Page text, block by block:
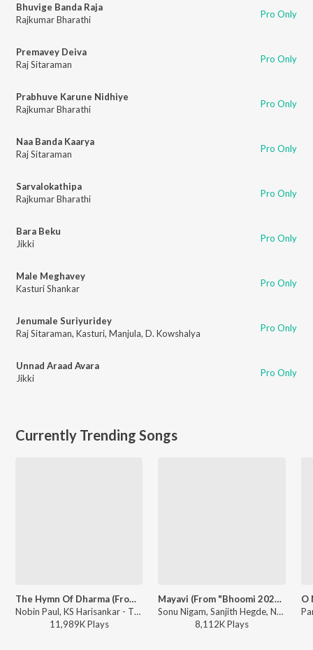
Bhuvige Banda Raja
Rajkumar Bharathi
Pro Only
Premavey Deiva
Raj Sitaraman
Pro Only
Prabhuve Karune Nidhiye
Rajkumar Bharathi
Pro Only
Naa Banda Kaarya
Raj Sitaraman
Pro Only
Sarvalokathipa
Rajkumar Bharathi
Pro Only
Bara Beku
Jikki
Pro Only
Male Meghavey
Kasturi Shankar
Pro Only
Jenumale Suriyuridey
Raj Sitaraman, Kasturi, Manjula, D. Kowshalya Pro Only
Unnad Araad Avara
Jikki
Pro Only
Currently Trending Songs
The Hymn Of Dharma (From "777 Charlie - Kannada")
Nobin Paul, KS Harisankar - The Hymn Of Dharma (From "777 Charlie - Kannada")
11,989KPlays
Mayavi (From "Bhoomi 2024")
Sonu Nigam, Sanjith Hegde, Nagarjun Sharma - Mayavi (From "Bhoomi 2024")
8,112KPlays